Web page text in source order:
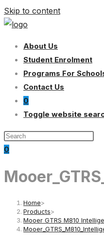
Skip to content
About Us
Student Enrolment
Programs For
Contact Us
0
Toggle website
0
Home>
Products>
Mooer GTRS M810